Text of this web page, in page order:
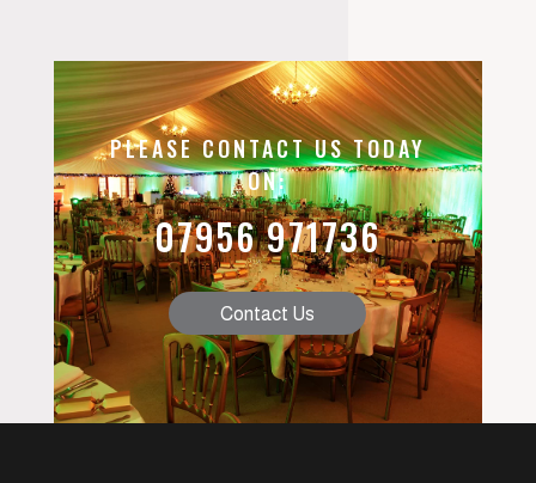
PLEASE CONTACT US TODAY
ON:
07956 971736
Contact Us